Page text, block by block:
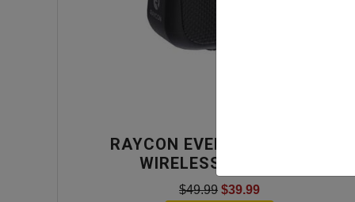
RAYCON EVERYDAY BLACK
WIRELESS SPEAKER
$49.99 $39.99